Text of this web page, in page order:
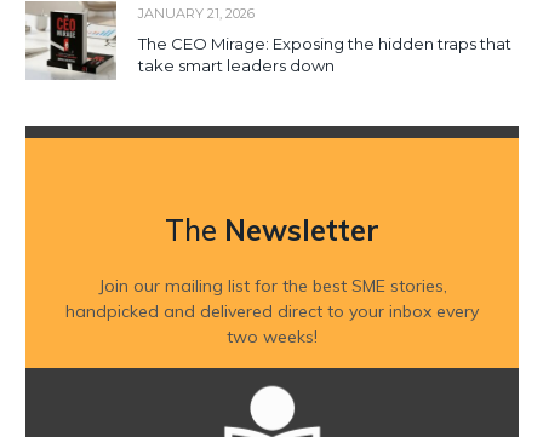
JANUARY 21, 2026
The CEO Mirage: Exposing the hidden traps that
take smart leaders down
The Newsletter
Join our mailing list for the best SME stories,
handpicked and delivered direct to your inbox every
two weeks!